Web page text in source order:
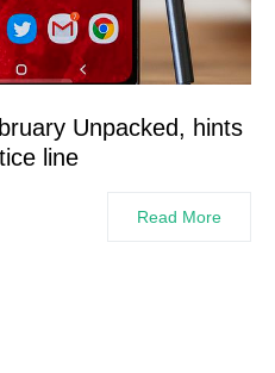
Unpacked, hints
line
Read More